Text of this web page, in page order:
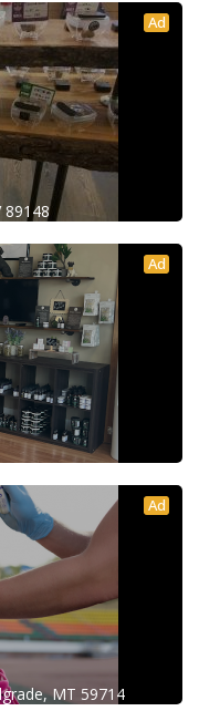
Ad
89148
Ad
Ad
MT 59714